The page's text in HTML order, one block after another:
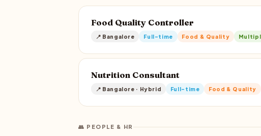
Food Quality Controller
📍 Bangalore Full-time Food & Quality
Nutrition Consultant
📍 Bangalore · Hybrid Full-time Food & Quality
👥 PEOPLE & HR